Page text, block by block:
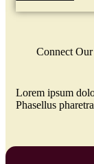
Connect
Lorem ipsum
Phasellus